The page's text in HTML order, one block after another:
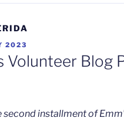
2023
Volunteer Blog
second installment of